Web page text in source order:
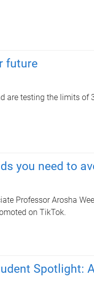
future
are testing the limits
you need to
Professor Arosha
on TikTok.
Spotlight: